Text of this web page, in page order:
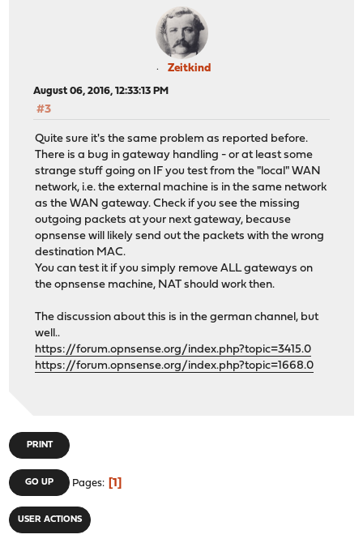
Zeitkind
August 06, 2016, 12:33:13 PM
#3
Quite sure it's the same problem as reported before.
There is a bug in gateway handling - or at least some
strange stuff going on IF you test from the "local" WAN
network, i.e. the external machine is in the same network
as the WAN gateway. Check if you see the missing
outgoing packets at your next gateway, because
opnsense will likely send out the packets with the wrong
destination MAC.
You can test it if you simply remove ALL gateways on
the opnsense machine, NAT should work then.
The discussion about this is in the german channel, but
well..
https://forum.opnsense.org/index.php?topic=3415.0
https://forum.opnsense.org/index.php?topic=1668.0
PRINT
GO UP Pages 1
USER ACTIONS